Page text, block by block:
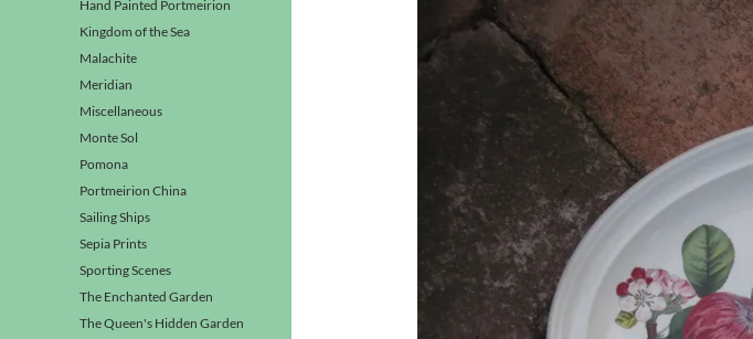
Hand Painted Portmeirion
Kingdom of the Sea
Malachite
Meridian
Miscellaneous
Monte Sol
Pomona
Portmeirion China
Sailing Ships
Sepia Prints
Sporting Scenes
The Enchanted Garden
The Queen's Hidden Garden